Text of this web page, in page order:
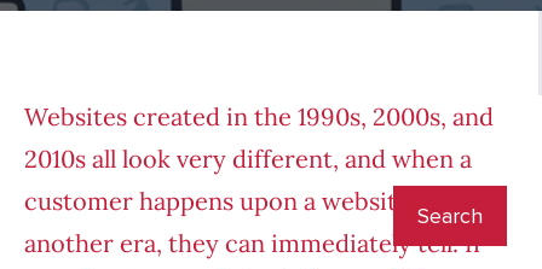
Websites created in the 1990s, 2000s, and
2010s all look very different, and when a
customer happens upon a website from
another era, they can immediately tell. If